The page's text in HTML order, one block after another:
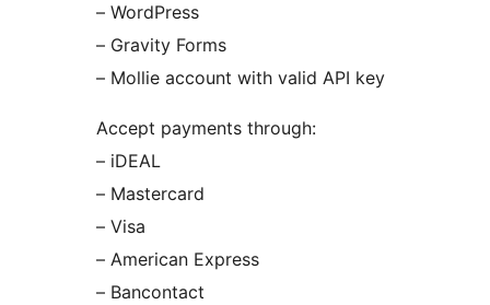
– WordPress
– Gravity Forms
– Mollie account with valid API key
Accept payments through:
– iDEAL
– Mastercard
– Visa
– American Express
– Bancontact